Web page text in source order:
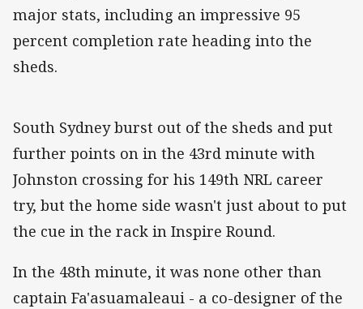
major stats, including an impressive 95
percent completion rate heading into the
sheds.
South Sydney burst out of the sheds and put
further points on in the 43rd minute with
Johnston crossing for his 149th NRL career
try, but the home side wasn't just about to put
the cue in the rack in Inspire Round.
In the 48th minute, it was none other than
captain Fa'asuamaleaui - a co-designer of the